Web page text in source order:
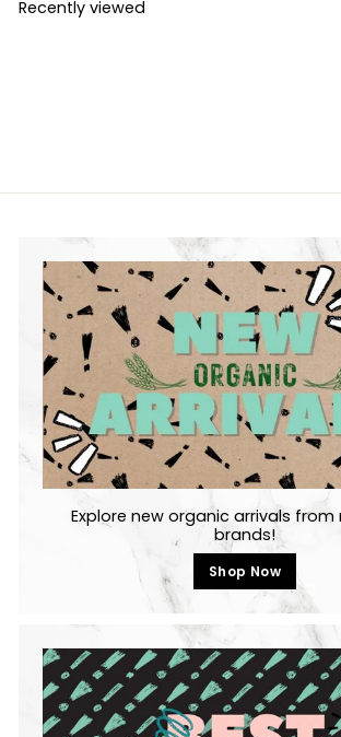
Recently viewed
Explore new organic arrivals from
brands!
Shop Now